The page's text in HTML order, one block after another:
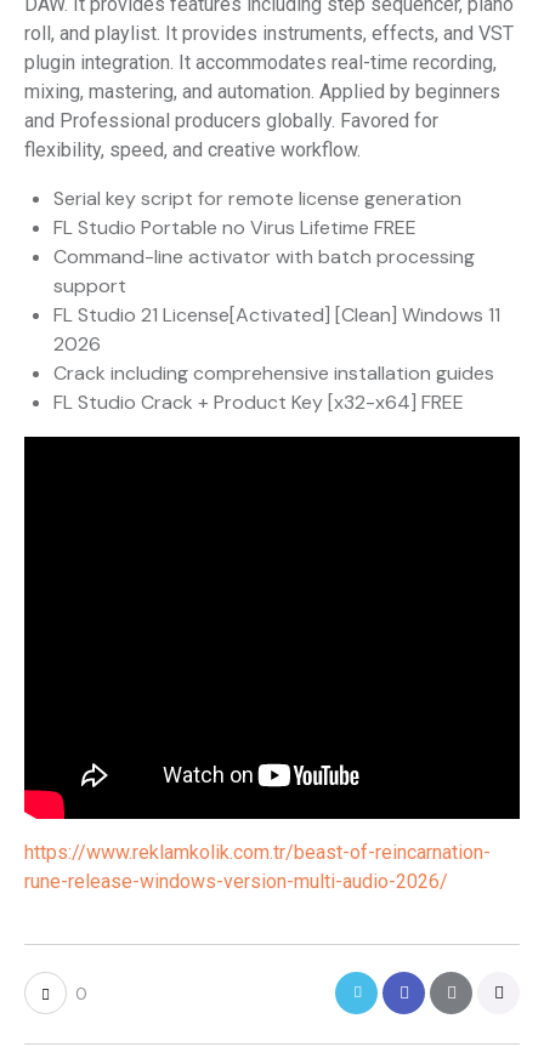
roll, and playlist. It provides instruments, effects, and VST
plugin integration. It accommodates real-time recording,
mixing, mastering, and automation. Applied by beginners
and Professional producers globally. Favored for
flexibility, speed, and creative workflow.
Serial key script for remote license generation
FL Studio Portable no Virus Lifetime FREE
Command-line activator with batch processing
support
FL Studio 21 License[Activated] [Clean] Windows 11
2026
Crack including comprehensive installation guides
FL Studio Crack + Product Key [x32-x64] FREE
https://www.reklamkolik.com.tr/beast-of-reincarnation-
rune-release-windows-version-multi-audio-2026/
0